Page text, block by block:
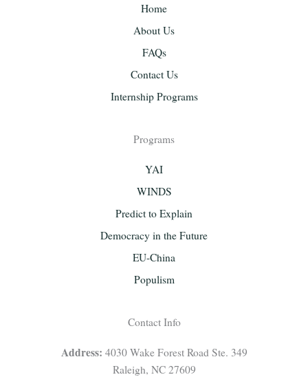
Home
About Us
FAQs
Contact Us
Internship Programs
Programs
YAI
WINDS
Predict to Explain
Democracy in the Future
EU-China
Populism
Contact Info
Address: 4030 Wake Forest Road Ste. 349
Raleigh, NC 27609